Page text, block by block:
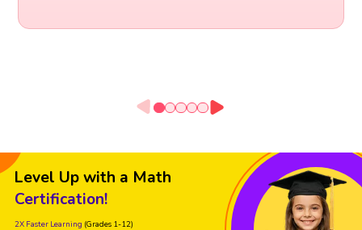
Level Up with a Math
Certification!
2X Faster Learning (Grades 1-12)